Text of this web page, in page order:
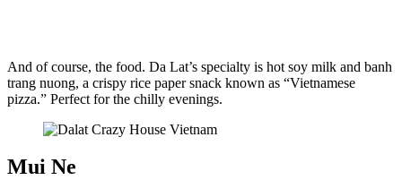
And of course, the food. Da Lat’s specialty is hot soy milk and banh
trang nuong, a crispy rice paper snack known as “Vietnamese
pizza.” Perfect for the chilly evenings.
Mui Ne